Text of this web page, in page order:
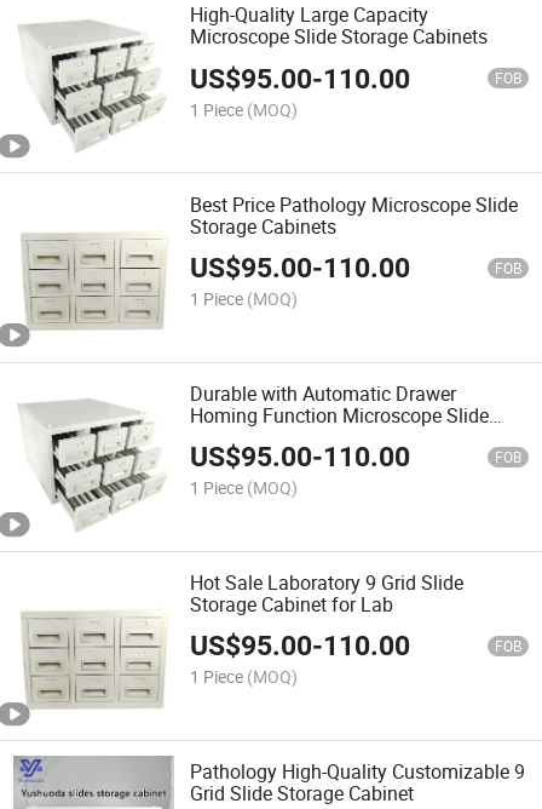
High-Quality Large Capacity
Microscope Slide Storage Cabinets
US$95.00-110.00 FOB
1 Piece (MOQ)
Best Price Pathology Microscope Slide
Storage Cabinets
US$95.00-110.00 FOB
1 Piece (MOQ)
Durable with Automatic Drawer
Homing Function Microscope Slide
Storage Cabinets
US$95.00-110.00 FOB
1 Piece (MOQ)
Hot Sale Laboratory 9 Grid Slide
Storage Cabinet for Lab
US$95.00-110.00 FOB
1 Piece (MOQ)
Pathology High-Quality Customizable 9
Grid Slide Storage Cabinet